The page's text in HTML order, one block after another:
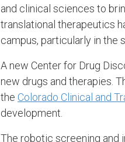
and clinical sciences to
translational therapeutics
campus, particularly in the
A new Center for Drug
new drugs and therapies.
the Colorado Clinical and
development.
The robotic screening and